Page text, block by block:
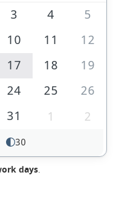
3 4
5
10 11
12
17 18
19
24 25
26
31 1 2
30
days.